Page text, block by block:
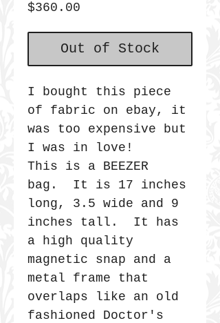
$360.00
Out of Stock
I bought this piece
of fabric on ebay, it
was too expensive but
I was in love!
This is a BEEZER
bag. It is 17 inches
long, 3.5 wide and 9
inches tall. It has
a high quality
magnetic snap and a
metal frame that
overlaps like an old
fashioned Doctor's